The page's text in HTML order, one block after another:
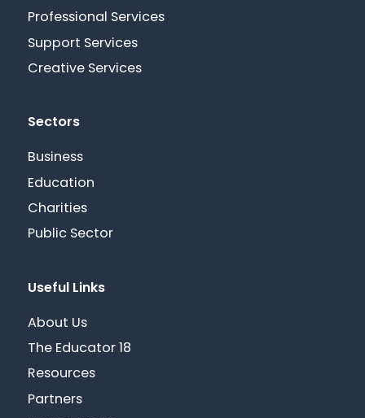
Professional Services
Support Services
Creative Services
Sectors
Business
Education
Charities
Public Sector
Useful Links
About Us
The Educator 18
Resources
Partners